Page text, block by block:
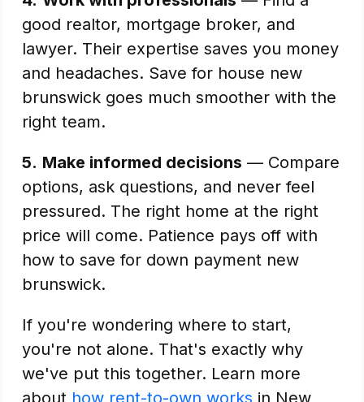
good realtor, mortgage broker, and
lawyer. Their expertise saves you money
and headaches. Save for house new
brunswick goes much smoother with the
right team.
5. Make informed decisions — Compare
options, ask questions, and never feel
pressured. The right home at the right
price will come. Patience pays off with
how to save for down payment new
brunswick.
If you're wondering where to start,
you're not alone. That's exactly why
we've put this together. Learn more
about how rent-to-own works in New